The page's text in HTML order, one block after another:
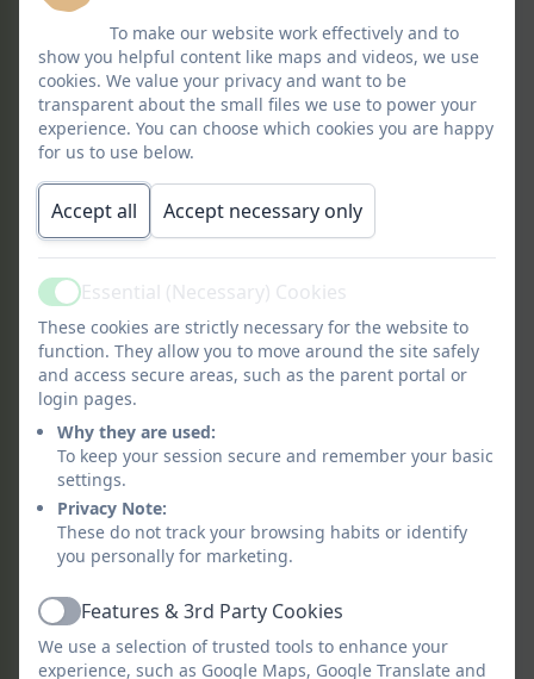
What is Forest School?
Forest School is a child-centred
inspirational learning process, that offers
opportunities for holistic growth through
regular sessions. It is a long-term
program that supports play, exploration
and supported risk taking. It develops
confidence and self-esteem through
learner inspired, hands-on experiences in
a natural setting.
The process helps and facilitates more
than knowledge-gathering, it helps
To make our website work effectively and to
show you helpful content like maps and videos, we use
cookies. We value your privacy and want to be
transparent about the small files we use to power your
experience. You can choose which cookies you are happy
for us to use below.
Accept all Accept necessary only
ActiveEssential (Necessary) Cookies
These cookies are strictly necessary for the website to
function. They allow you to move around the site safely
and access secure areas, such as the parent portal or
login pages.
Why they are used:
To keep your session secure and remember your basic
settings.
Privacy Note:
These do not track your browsing habits or identify
you personally for marketing.
ActiveFeatures & 3rd Party Cookies
We use a selection of trusted tools to enhance your
experience, such as Google Maps, Google Translate and